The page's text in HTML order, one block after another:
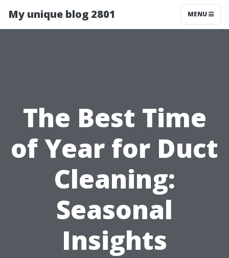
My unique blog 2801 MENU
The Best Time
of Year for Duct
Cleaning:
Seasonal
Insights